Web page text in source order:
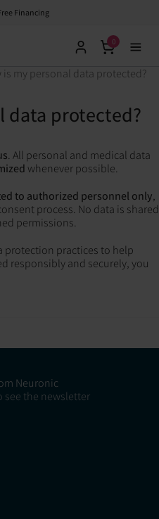
Financing
0
is my personal data protected?
data protected?
. All personal and medical data
whenever possible.
to authorized personnel only,
process. No data is shared
permissions.
protection practices to help
responsibly and securely, you
Neuronic
see the newsletter